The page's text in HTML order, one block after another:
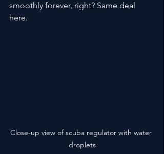
smoothly forever, right? Same deal
here.
Close-up view of scuba regulator with water
droplets